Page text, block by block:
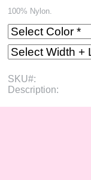
100% Nylon.
SKU#:
Description: